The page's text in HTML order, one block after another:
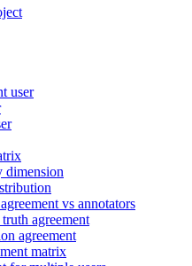
user
dimension
vs annotators
agreement
agreement
matrix